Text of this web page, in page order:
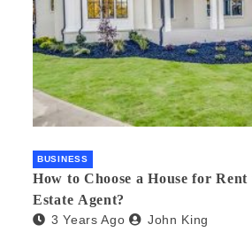
BUSINESS
How to Choose a House for
Estate Agent?
3 Years Ago John King